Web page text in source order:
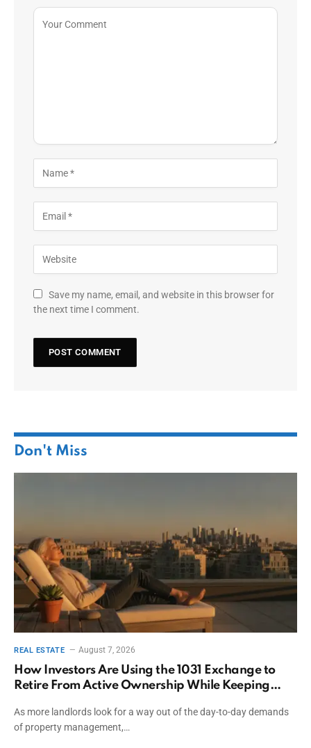
Save my name, email, and website in this browser for
the next time I comment.
Don't Miss
REAL ESTATE August 7, 2026
How Investors Are Using the 1031 Exchange to
Retire From Active Ownership While Keeping
As more landlords look for a way out of the day-to-day demands
of property management,…